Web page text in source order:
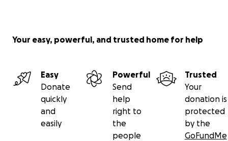
Your easy, powerful, and trusted home for help
Easy
Donate
quickly
and
easily
Powerful
Send
help
right to
the
people
Trusted
Your
donation is
protected
by the
GoFundMe